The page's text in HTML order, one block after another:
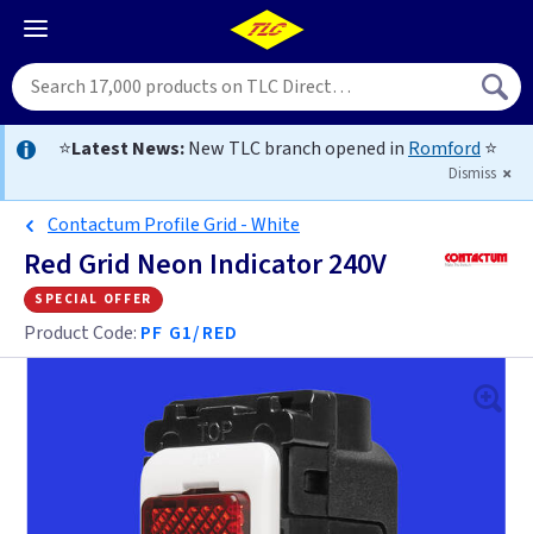
⭐Latest News:New TLC branch opened in Romford ⭐
Dismiss
Contactum Profile Grid - White
Red Grid Neon Indicator 240V
special offer
Product Code: PF G1/RED